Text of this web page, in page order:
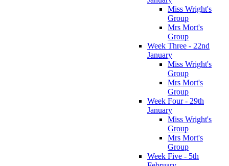
Miss Wright's
Group
Mrs Mort's
Group
Week Three - 22nd
January
Miss Wright's
Group
Mrs Mort's
Group
Week Four - 29th
January
Miss Wright's
Group
Mrs Mort's
Group
Week Five - 5th